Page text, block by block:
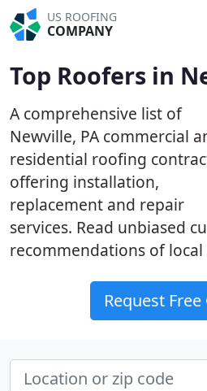
US ROOFING
COMPANY
Top Roofers in
A comprehensive list of
Newville, PA commercial
residential roofing
offering installation,
replacement and repair
services. Read unbiased
recommendations of
Request